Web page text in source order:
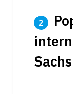
2
Sachs